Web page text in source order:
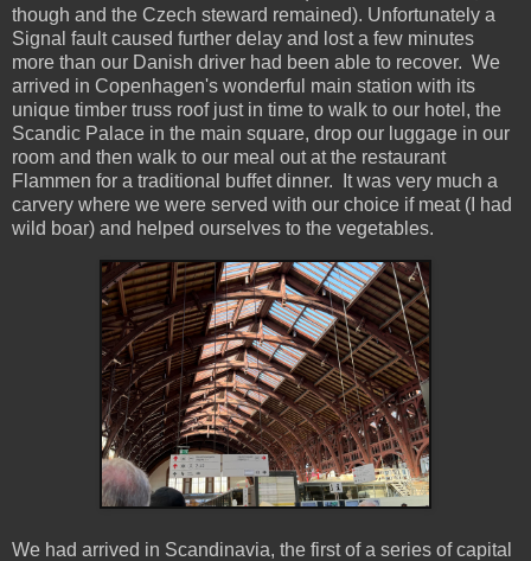
though and the Czech steward remained). Unfortunately a
Signal fault caused further delay and lost a few minutes
more than our Danish driver had been able to recover. We
arrived in Copenhagen's wonderful main station with its
unique timber truss roof just in time to walk to our hotel, the
Scandic Palace in the main square, drop our luggage in our
room and then walk to our meal out at the restaurant
Flammen for a traditional buffet dinner. It was very much a
carvery where we were served with our choice if meat (I had
wild boar) and helped ourselves to the vegetables.
We had arrived in Scandinavia, the first of a series of capital